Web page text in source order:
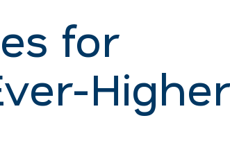
for
Higher